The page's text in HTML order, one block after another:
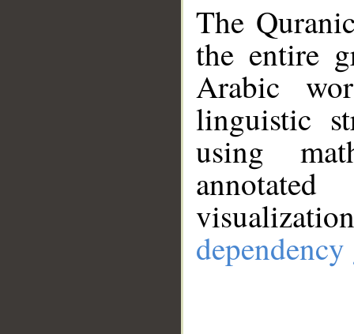
The
the entire
Arabic
linguistic
using